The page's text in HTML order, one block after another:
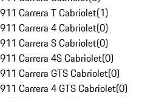
911 Carrera T Cabriolet(1)
911 Carrera 4 Cabriolet(0)
911 Carrera S Cabriolet(0)
911 Carrera 4S Cabriolet(0)
911 Carrera GTS Cabriolet(0)
911 Carrera 4 GTS Cabriolet(0)